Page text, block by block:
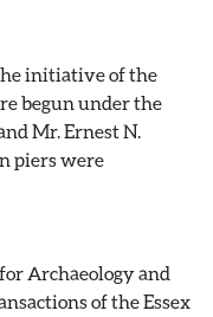
initiative of the
begun under the
Mr. Ernest N.
piers were
Archaeology and
of the Essex